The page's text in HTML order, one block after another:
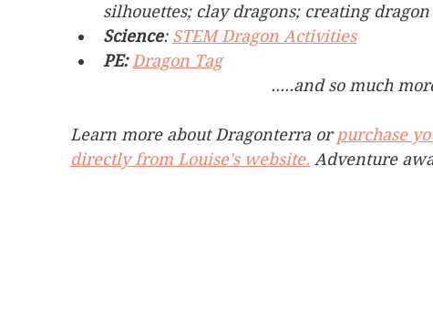
silhouettes; clay dragons; creating
Science: STEM Dragon Activities
PE: Dragon Tag
.....and so much
Learn more about Dragonterra or purchase
directly from Louise's website. Adventure